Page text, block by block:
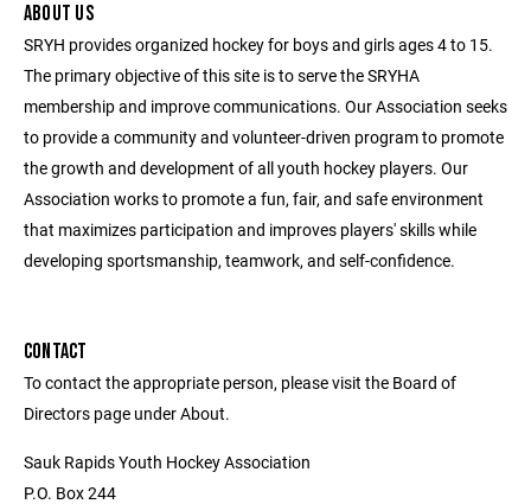
ABOUT US
SRYH provides organized hockey for boys and girls ages 4 to 15.
The primary objective of this site is to serve the SRYHA
membership and improve communications. Our Association seeks
to provide a community and volunteer-driven program to promote
the growth and development of all youth hockey players. Our
Association works to promote a fun, fair, and safe environment
that maximizes participation and improves players' skills while
developing sportsmanship, teamwork, and self-confidence.
CONTACT
To contact the appropriate person, please visit the Board of
Directors page under About.
Sauk Rapids Youth Hockey Association
P.O. Box 244